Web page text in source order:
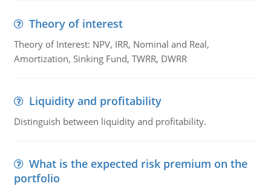
Theory of interest
Theory of Interest: NPV, IRR, Nominal and Real,
Amortization, Sinking Fund, TWRR, DWRR
Liquidity and profitability
Distinguish between liquidity and profitability.
What is the expected risk premium on the
portfolio